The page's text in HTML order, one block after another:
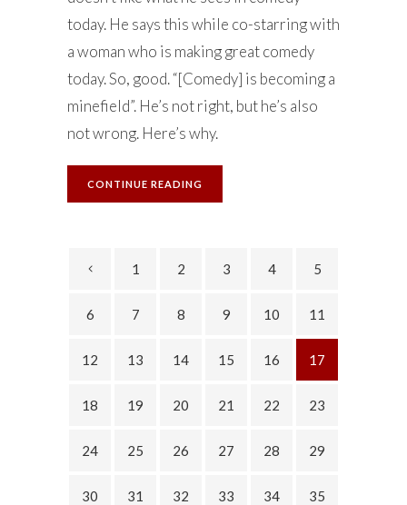
today. He says this while co-starring with
a woman who is making great comedy
today. So, good. “[Comedy] is becoming a
minefield”. He’s not right, but he’s also
not wrong. Here’s why.
CONTINUE READING
1 2 3 4 5
6 7 8 9 10 11
12 13 14 15 16 17
18 19 20 21 22 23
24 25 26 27 28 29
30 31 32 33 34 35